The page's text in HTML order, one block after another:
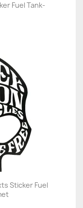
Fuel Tank-
Sticker Fuel